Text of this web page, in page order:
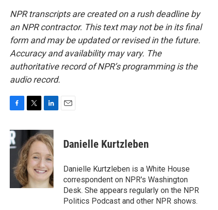
NPR transcripts are created on a rush deadline by
an NPR contractor. This text may not be in its final
form and may be updated or revised in the future.
Accuracy and availability may vary. The
authoritative record of NPR’s programming is the
audio record.
c
e
b
o
k
i
t
t
e
r
n
k
e
d
I
n
Danielle Kurtzleben
Danielle Kurtzleben is a White House
correspondent on NPR's Washington
Desk. She appears regularly on the NPR
Politics Podcast and other NPR shows.